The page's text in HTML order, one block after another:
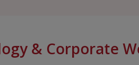
& Corporate